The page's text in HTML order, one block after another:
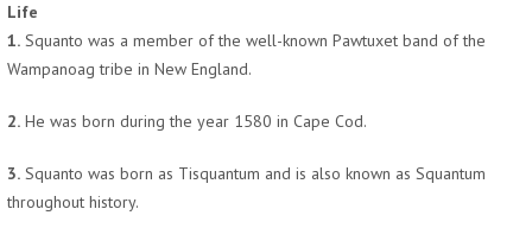
Life
1. Squanto was a member of the well-known Pawtuxet band of the
Wampanoag tribe in New England.
2. He was born during the year 1580 in Cape Cod.
3. Squanto was born as Tisquantum and is also known as Squantum
throughout history.